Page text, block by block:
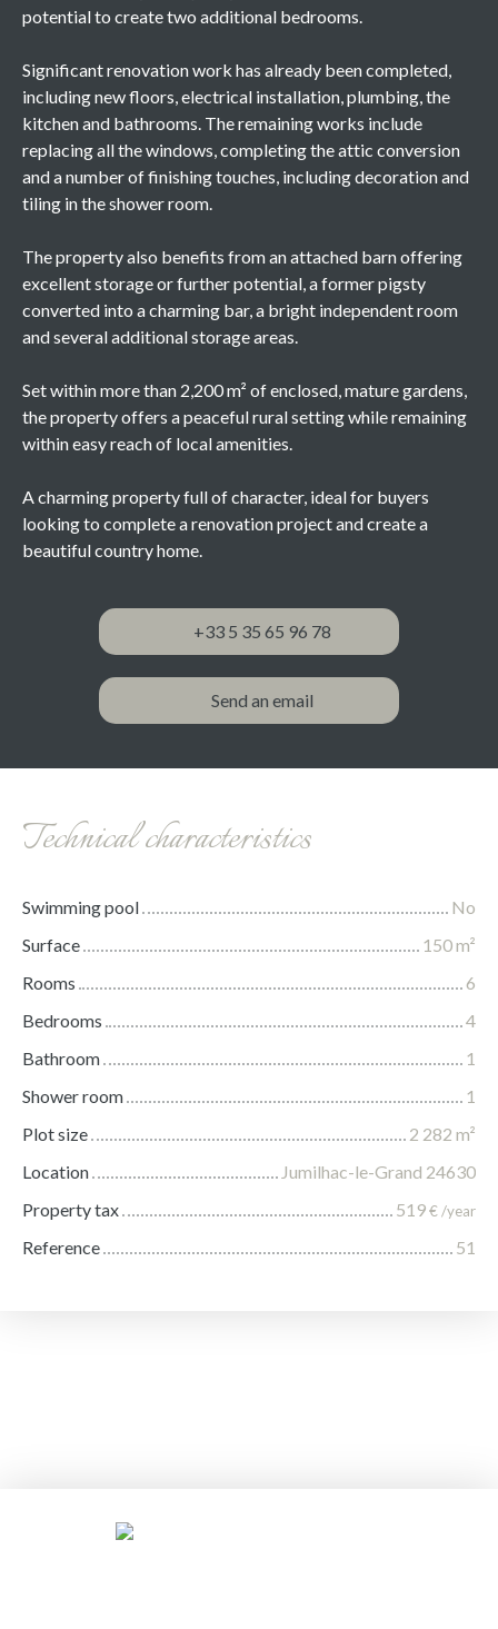
potential to create two additional bedrooms.
Significant renovation work has already been completed,
including new floors, electrical installation, plumbing, the
kitchen and bathrooms. The remaining works include
replacing all the windows, completing the attic conversion
and a number of finishing touches, including decoration and
tiling in the shower room.
The property also benefits from an attached barn offering
excellent storage or further potential, a former pigsty
converted into a charming bar, a bright independent room
and several additional storage areas.
Set within more than 2,200 m² of enclosed, mature gardens,
the property offers a peaceful rural setting while remaining
within easy reach of local amenities.
A charming property full of character, ideal for buyers
looking to complete a renovation project and create a
beautiful country home.
+33 5 35 65 96 78
Send an email
Technical characteristics
Swimming pool
No
Surface
150m²
Rooms
6
Bedrooms
4
Bathroom
1
Shower room
1
Plot size
2 282 m²
Location
Jumilhac-le-Grand 24630
Property tax
519€ /year
Reference 51